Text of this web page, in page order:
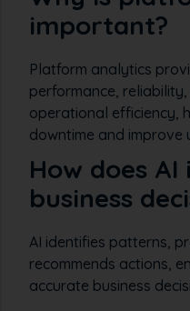
important?
Platform analytics
performance,
operational efficiency,
downtime and improve
How does
business
AI identifies patterns,
recommends actions,
accurate business